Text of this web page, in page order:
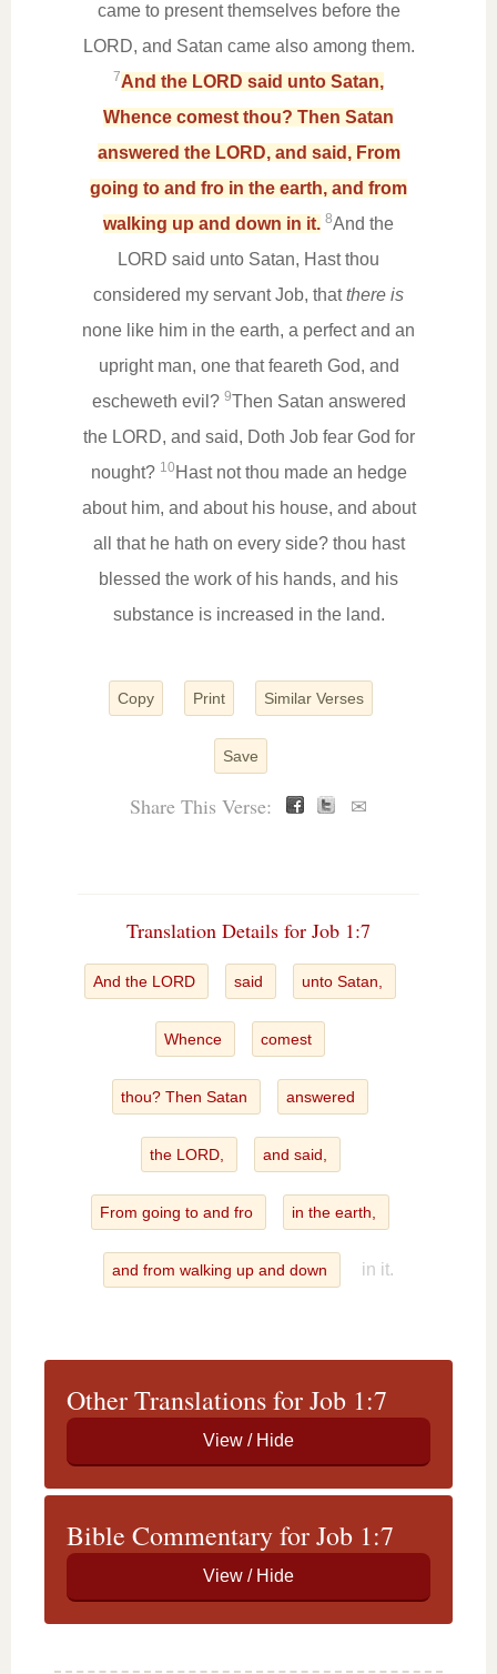
came to present themselves before the
LORD, and Satan came also among them.
7And the LORD said unto Satan,
Whence comest thou? Then Satan
answered the LORD, and said, From
going to and fro in the earth, and from
walking up and down in it. 8And the
LORD said unto Satan, Hast thou
considered my servant Job, thatthere is
none like him in the earth, a perfect and an
upright man, one that feareth God, and
escheweth evil? 9Then Satan answered
the LORD, and said, Doth Job fear God for
nought? 10 Hast not thou made an hedge
about him, and about his house, and about
all that he hath on every side? thou hast
blessed the work of his hands, and his
substance is increased in the land.
Copy Print Similar Verses
Save
Share This Verse: ✉
Translation Details for Job 1:7
And the LORD said unto Satan,
Whence comest
thou? Then Satan answered
the LORD, and said,
From going to and fro in the earth,
and from walking up and down in it.
Other Translations for Job 1:7
Bible Commentary for Job 1:7